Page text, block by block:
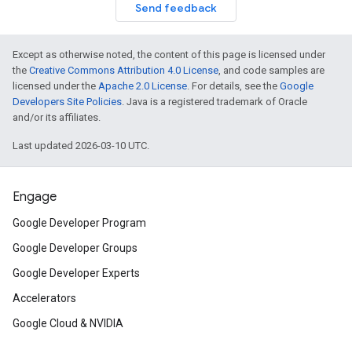
Send feedback
Except as otherwise noted, the content of this page is licensed under
the Creative Commons Attribution 4.0 License, and code samples are
licensed under the Apache 2.0 License. For details, see the Google
Developers Site Policies. Java is a registered trademark of Oracle
and/or its affiliates.
Last updated 2026-03-10 UTC.
Engage
Google Developer Program
Google Developer Groups
Google Developer Experts
Accelerators
Google Cloud & NVIDIA